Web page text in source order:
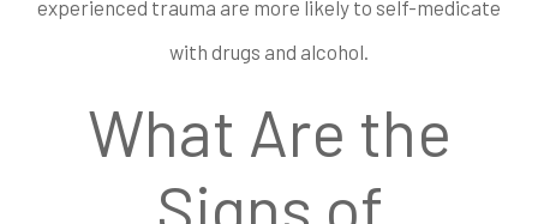
experienced trauma are more likely to self-medicate
with drugs and alcohol.
What Are the
Signs of